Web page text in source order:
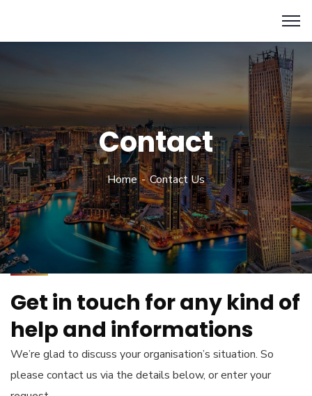
Contact
Home Contact Us
Get in touch for any kind of
help and informations
We’re glad to discuss your organisation’s situation. So
please contact us via the details below, or enter your